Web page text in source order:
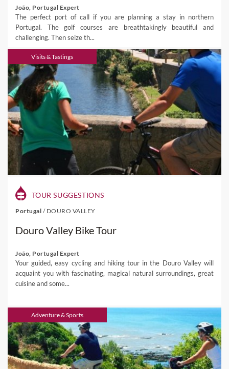
João, Portugal Expert
The perfect port of call if you are planning a stay in northern
Portugal. The golf courses are breathtakingly beautiful and
challenging. Then seize th...
Visits & Tastings
TOUR SUGGESTIONS
Portugal / DOURO VALLEY
Douro Valley Bike Tour
João, Portugal Expert
Your guided, easy cycling and hiking tour in the Douro Valley will
acquaint you with fascinating, magical natural surroundings, great
cuisine and some...
Adventure & Sports